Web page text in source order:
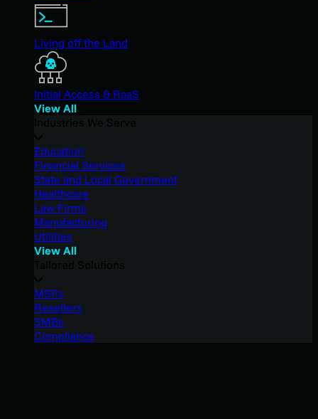
Living off the Land
Initial Access & RaaS
View All
Education
Financial Services
State and Local Government
Healthcare
Law Firms
Manufacturing
Utilities
View All
MSPs
Resellers
SMBs
Compliance